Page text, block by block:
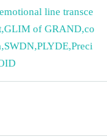
line transce
,GLIM of GRAND,co
,SWDN,PLYDE,Preci